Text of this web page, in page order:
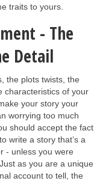
traits to yours.
- The
Detail
the plots twists, the
characteristics of your
your story your
worrying too much
should accept the fact
write a story that’s a
- unless you were
as you are a unique
account to tell, the